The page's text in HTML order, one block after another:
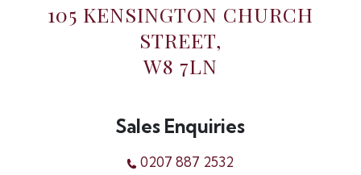
105 KENSINGTON CHURCH
STREET,
W8 7LN
Sales Enquiries
0207 887 2532